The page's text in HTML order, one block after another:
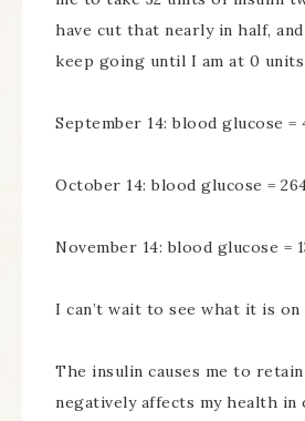
have cut that nearly in half,
keep going until I am at 0
September 14: blood glucose =
October 14: blood glucose =
November 14: blood glucose =
I can’t wait to see what it is on
The insulin causes me to
negatively affects my health in